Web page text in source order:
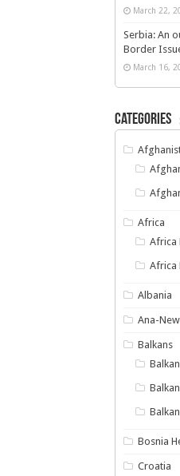
March 22,
Serbia: An
Border
March 16,
Categories
Africa
Africa
Africa
Albania
Ana-
Balkans
Bosnia
Croatia